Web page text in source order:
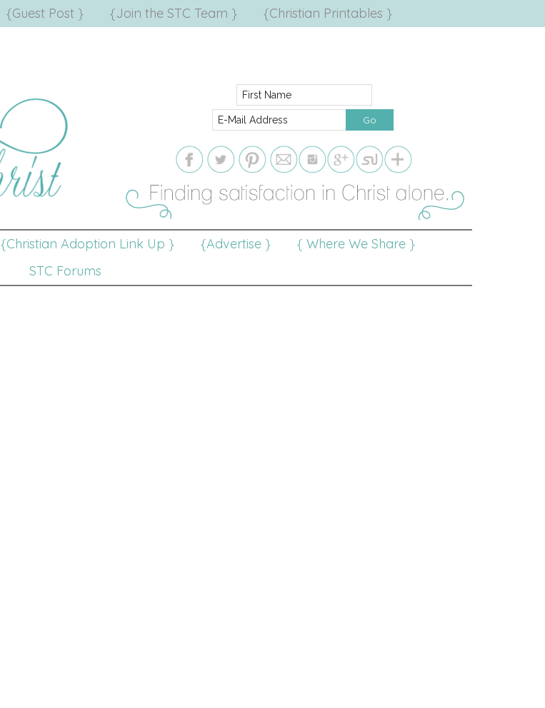
{Guest Post } {Join the STC Team } {Christian Printables }
{Christian Adoption Link Up } {Advertise }
{ Where We Share }
STC Forums